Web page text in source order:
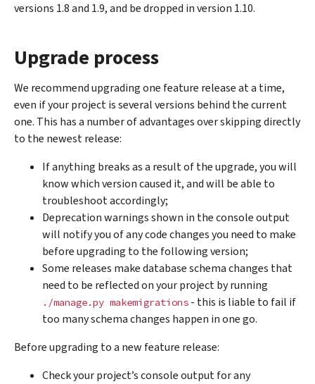
versions 1.8 and 1.9, and be dropped in version 1.10.
Upgrade process
We recommend upgrading one feature release at a time,
even if your project is several versions behind the current
one. This has a number of advantages over skipping directly
to the newest release:
If anything breaks as a result of the upgrade, you will
know which version caused it, and will be able to
troubleshoot accordingly;
Deprecation warnings shown in the console output
will notify you of any code changes you need to make
before upgrading to the following version;
Some releases make database schema changes that
need to be reflected on your project by running
./manage.py makemigrations - this is liable to fail if
too many schema changes happen in one go.
Before upgrading to a new feature release:
Check your project’s console output for any